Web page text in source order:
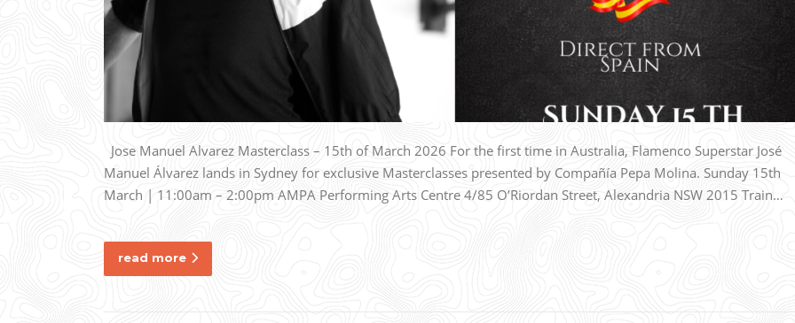
Jose Manuel Alvarez Masterclass – 15th of March 2026 For the first time in Australia, Flamenco Superstar José
Manuel Álvarez lands in Sydney for exclusive Masterclasses presented by Compañía Pepa Molina. Sunday 15th
March | 11:00am – 2:00pm AMPA Performing Arts Centre 4/85 O’Riordan Street, Alexandria NSW 2015 Train…
read more